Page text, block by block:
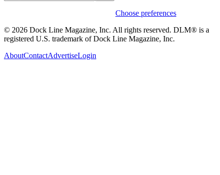
Choose preferences
© 2026 Dock Line Magazine, Inc. All rights reserved. DLM® is a
registered U.S. trademark of Dock Line Magazine, Inc.
AboutContactAdvertiseLogin